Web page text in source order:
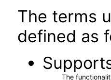
The terms
defined as
The